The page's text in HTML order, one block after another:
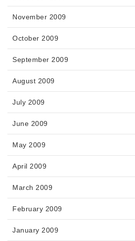
November 2009
October 2009
September 2009
August 2009
July 2009
June 2009
May 2009
April 2009
March 2009
February 2009
January 2009